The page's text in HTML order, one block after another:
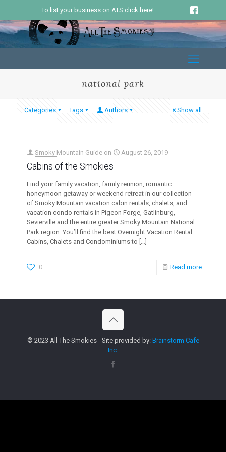
To list your business on ATS click here!
national park
Categories Tags Authors Show all
Smoky Mountain Guide on August 26, 2019
Cabins of the Smokies
Find your family vacation, family reunion, romantic
honeymoon getaway or weekend retreat in our collection
of Smoky Mountain vacation cabin rentals, chalets, and
vacation condo rentals in Pigeon Forge, Gatlinburg,
Sevierville and the entire greater Smoky Mountain National
Park region. You’ll find the best Overnight Vacation Rental
Cabins, Chalets and Condominiums to […]
0 Read more
© 2023 All The Smokies - Site provided by: Brainstorm Cafe
Inc.